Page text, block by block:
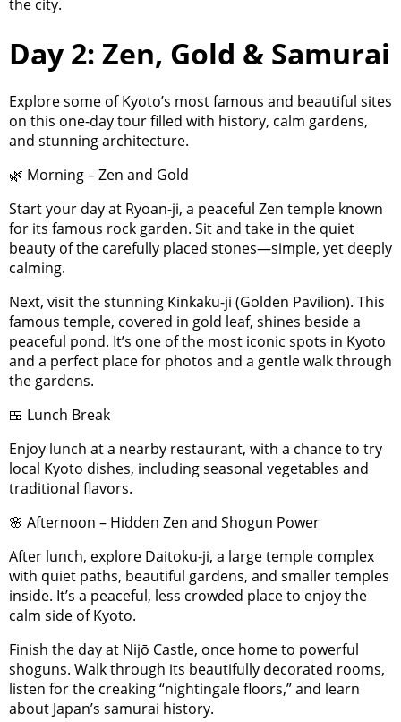
the city.
Day 2: Zen, Gold & Samurai
Explore some of Kyoto’s most famous and beautiful sites
on this one-day tour filled with history, calm gardens,
and stunning architecture.
🌿 Morning – Zen and Gold
Start your day at Ryoan-ji, a peaceful Zen temple known
for its famous rock garden. Sit and take in the quiet
beauty of the carefully placed stones—simple, yet deeply
calming.
Next, visit the stunning Kinkaku-ji (Golden Pavilion). This
famous temple, covered in gold leaf, shines beside a
peaceful pond. It’s one of the most iconic spots in Kyoto
and a perfect place for photos and a gentle walk through
the gardens.
🍱 Lunch Break
Enjoy lunch at a nearby restaurant, with a chance to try
local Kyoto dishes, including seasonal vegetables and
traditional flavors.
🌸 Afternoon – Hidden Zen and Shogun Power
After lunch, explore Daitoku-ji, a large temple complex
with quiet paths, beautiful gardens, and smaller temples
inside. It’s a peaceful, less crowded place to enjoy the
calm side of Kyoto.
Finish the day at Nijō Castle, once home to powerful
shoguns. Walk through its beautifully decorated rooms,
listen for the creaking “nightingale floors,” and learn
about Japan’s samurai history.